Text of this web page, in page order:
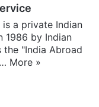
is a private Indian
1986 by Indian
the "India Abroad
More »